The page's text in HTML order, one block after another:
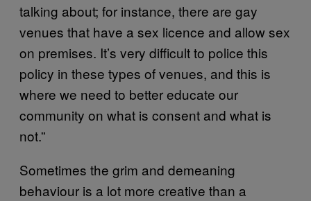
talking about; for instance, there are gay
venues that have a sex licence and allow sex
on premises. It’s very difficult to police this
policy in these types of venues, and this is
where we need to better educate our
community on what is consent and what is
not.”
Sometimes the grim and demeaning
behaviour is a lot more creative than a